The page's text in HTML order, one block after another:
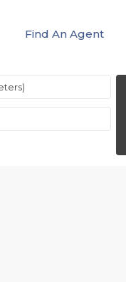
Find An Agent